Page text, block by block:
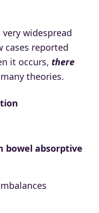
widespread
reported
it occurs, there
theories.
bowel absorptive